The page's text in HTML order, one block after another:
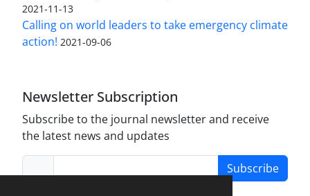
2021-11-13
Calling on world leaders to take emergency climate
action! 2021-09-06
Newsletter Subscription
Subscribe to the journal newsletter and receive
the latest news and updates
Subscribe